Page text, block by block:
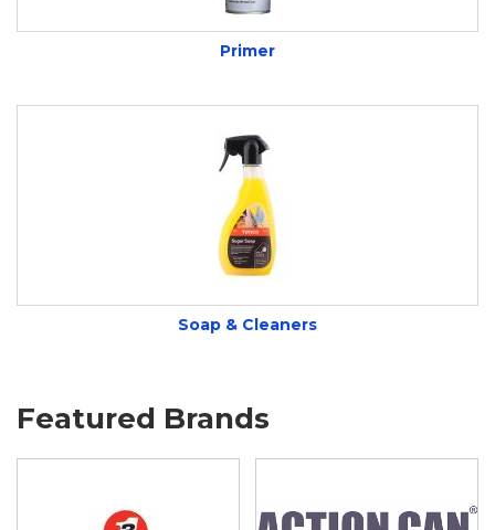
Primer
Soap & Cleaners
Featured Brands